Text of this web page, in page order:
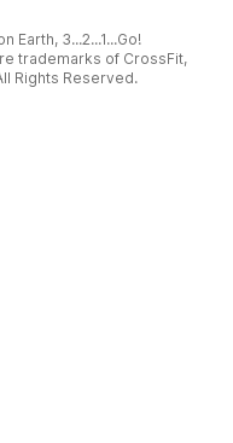
Earth, 3...2...1...Go!
trademarks of CrossFit,
Rights Reserved.